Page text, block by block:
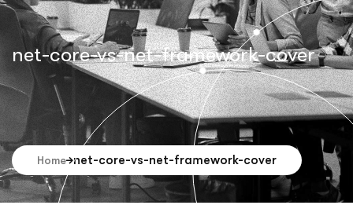
net-core-vs-net-framework-cover
Home net-core-vs-net-framework-cover